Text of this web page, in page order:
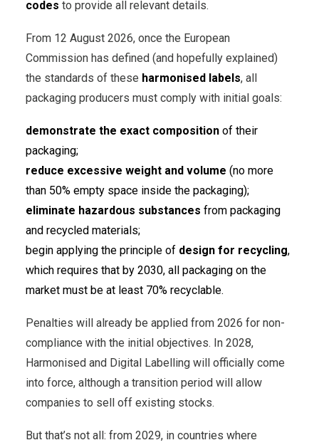
codes to provide all relevant details.
From 12 August 2026, once the European
Commission has defined (and hopefully explained)
the standards of these harmonised labels, all
packaging producers must comply with initial goals:
demonstrate the exact composition of their
packaging;
reduce excessive weight and volume (no more
than 50% empty space inside the packaging);
eliminate hazardous substances from packaging
and recycled materials;
begin applying the principle of design for recycling,
which requires that by 2030, all packaging on the
market must be at least 70% recyclable.
Penalties will already be applied from 2026 for non-
compliance with the initial objectives. In 2028,
Harmonised and Digital Labelling will officially come
into force, although a transition period will allow
companies to sell off existing stocks.
But that’s not all: from 2029, in countries where